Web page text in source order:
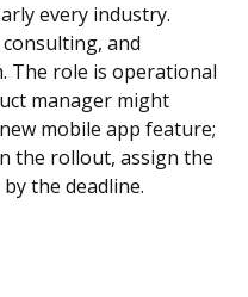
every industry.
and
The role is operational
manager might
mobile app feature;
the rollout, assign the
the deadline.